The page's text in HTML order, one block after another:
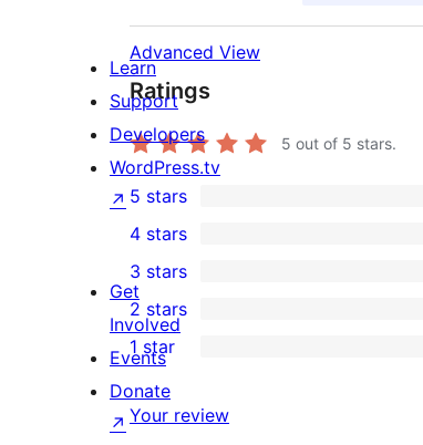
Advanced View
Ratings
5 out of 5 stars.
1
5-
star
review
5 stars
4-
star
reviews
4 stars
0
3-
star
reviews
3 stars
0
2-
star
reviews
2 stars
0
1-
star
1 star
Your review
Learn
Support
Developers
WordPress.tv
↗
Get
Involved
Events
Donate
↗